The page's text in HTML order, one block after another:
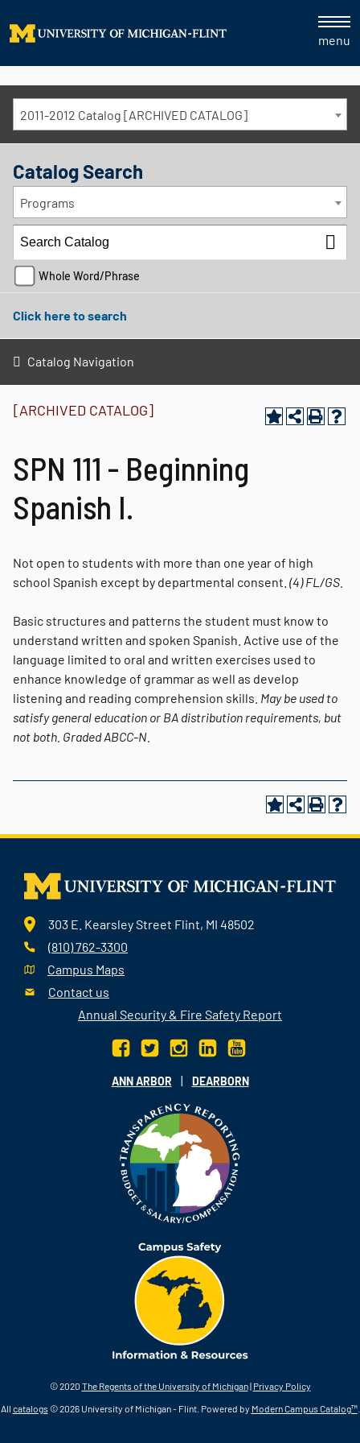
menu
2011-2012 Catalog [ARCHIVED CATALOG]
Catalog Search
Programs
Whole Word/Phrase
Click here to search
Catalog Navigation
[ARCHIVED CATALOG]
SPN 111 - Beginning
Spanish I.
Not open to students with more than one year of high
school Spanish except by departmental consent. (4) FL/GS.
Basic structures and patterns the student must know to
understand written and spoken Spanish. Active use of the
language limited to oral and written exercises used to
enhance knowledge of grammar as well as develop
listening and reading comprehension skills. May be used to
satisfy general education or BA distribution requirements, but
not both. GradedABCC-N.
303 E. Kearsley Street Flint, MI 48502
(810) 762-3300
Campus Maps
Contact us
Annual Security & Fire Safety Report
ANN ARBOR | DEARBORN
© 2020 The Regents of the University of Michigan| Privacy Policy
All catalogs© 2026 University of Michigan - Flint. Powered by Modern Campus Catalog™.